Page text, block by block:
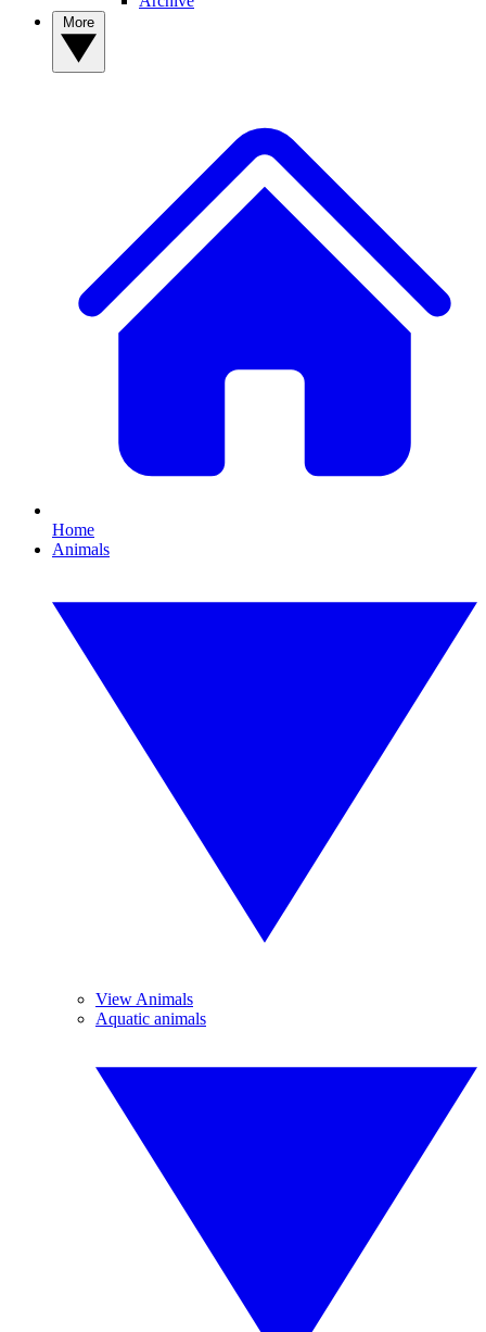
Home
Animals
View Animals
Aquatic animals